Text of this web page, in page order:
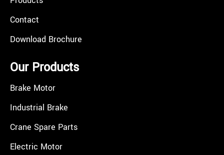
Contact
Download Brochure
Our Products
Brake Motor
Industrial Brake
Crane Spare Parts
Electric Motor